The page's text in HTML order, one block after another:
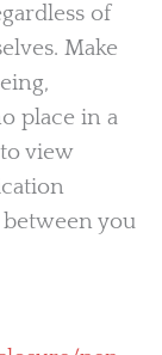
of
Make
place in a
view
you